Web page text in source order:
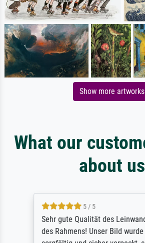
Show more artworks
What our
about us
5 / 5
Sehr gute Qualität des
des Rahmens! Unser Bild